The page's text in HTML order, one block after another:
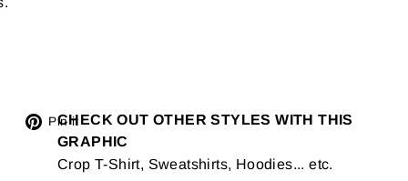
Tweet Pin it
Pin
on
Pinterest
CHECK OUT OTHER STYLES WITH THIS
GRAPHIC
Crop T-Shirt, Sweatshirts, Hoodies... etc.